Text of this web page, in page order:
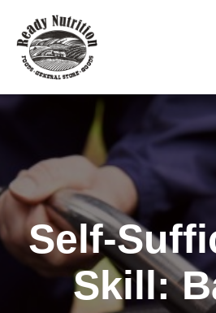
content
Self-
Skill: